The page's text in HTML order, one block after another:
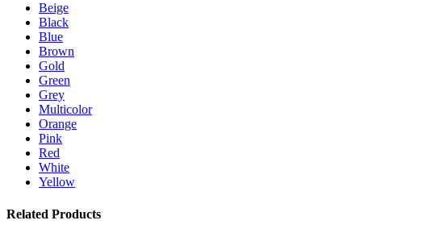
Beige
Black
Blue
Brown
Gold
Green
Grey
Multicolor
Orange
Pink
Red
White
Yellow
Related Products